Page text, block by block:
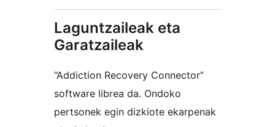
Laguntzaileak eta
Garatzaileak
“Addiction Recovery Connector”
software librea da. Ondoko
pertsonek egin dizkiote ekarpenak